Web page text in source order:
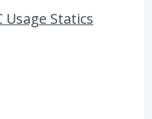
Usage Statics